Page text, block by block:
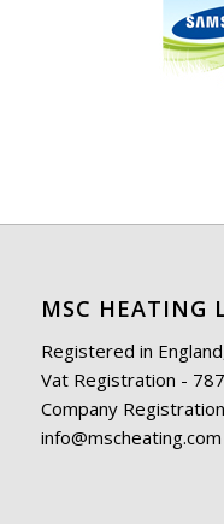
MSC HEATING
Registered in
Vat Registration -
Company
info@mscheating.com